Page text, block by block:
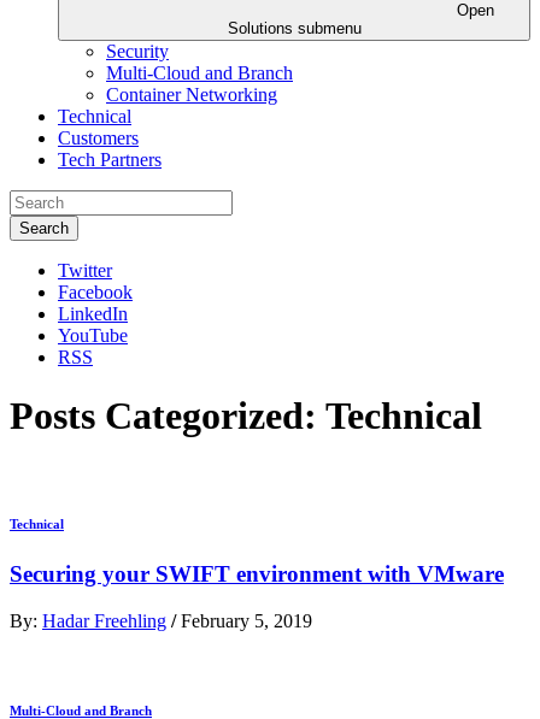
Open
Solutions submenu
Security
Multi-Cloud and Branch
Container Networking
Technical
Customers
Tech Partners
Search
Twitter
Facebook
LinkedIn
YouTube
RSS
Posts Categorized: Technical
Technical
Securing your SWIFT environment with VMware
By: Hadar Freehling /February 5, 2019
Multi-Cloud and Branch